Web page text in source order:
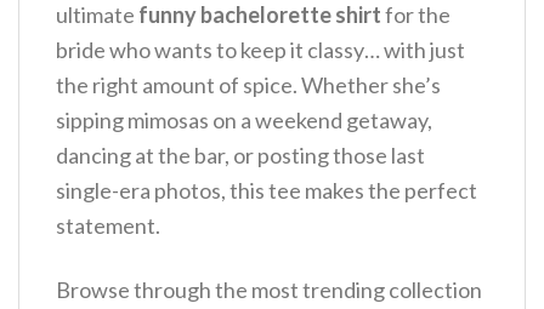
ultimate funny bachelorette shirtfor the
bride who wants to keep it classy… with just
the right amount of spice. Whether she’s
sipping mimosas on a weekend getaway,
dancing at the bar, or posting those last
single-era photos, this tee makes the perfect
statement.
Browse through the most trending collection